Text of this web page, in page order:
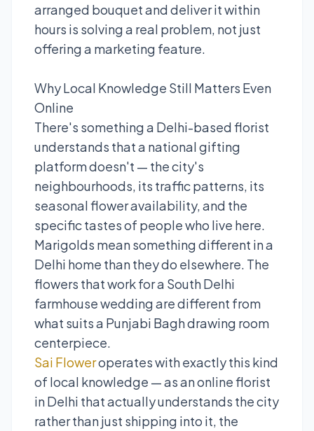
arranged bouquet and deliver it within
hours is solving a real problem, not just
offering a marketing feature.
Why Local Knowledge Still Matters Even
Online
There's something a Delhi-based florist
understands that a national gifting
platform doesn't — the city's
neighbourhoods, its traffic patterns, its
seasonal flower availability, and the
specific tastes of people who live here.
Marigolds mean something different in a
Delhi home than they do elsewhere. The
flowers that work for a South Delhi
farmhouse wedding are different from
what suits a Punjabi Bagh drawing room
centerpiece.
Sai Floweroperates with exactly this kind
of local knowledge — as an online florist
in Delhi that actually understands the city
rather than just shipping into it, the